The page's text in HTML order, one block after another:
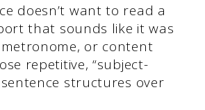
doesn’t want to read a
that sounds like it was
or content
repetitive, “subject-
structures over